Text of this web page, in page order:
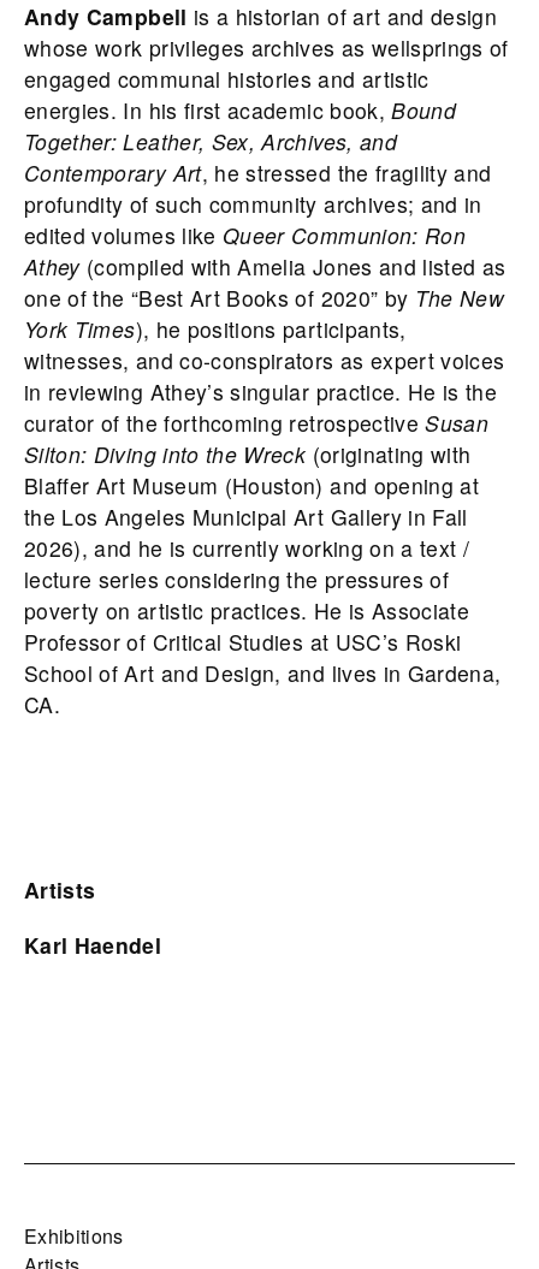
Andy Campbell is a historian of art and design
whose work privileges archives as wellsprings of
engaged communal histories and artistic
energies. In his first academic book,Bound
Together: Leather, Sex, Archives, and
Contemporary Art, he stressed the fragility and
profundity of such community archives; and in
edited volumes like Queer Communion: Ron
Athey(compiled with Amelia Jones and listed as
one of the “Best Art Books of 2020” by The New
York Times), he positions participants,
witnesses, and co-conspirators as expert voices
in reviewing Athey’s singular practice. He is the
curator of the forthcoming retrospective Susan
Silton: Diving into the Wreck (originating with
Blaffer Art Museum (Houston) and opening at
the Los Angeles Municipal Art Gallery in Fall
2026), and he is currently working on a text /
lecture series considering the pressures of
poverty on artistic practices. He is Associate
Professor of Critical Studies at USC’s Roski
School of Art and Design, and lives in Gardena,
CA.
Artists
Karl Haendel
Exhibitions